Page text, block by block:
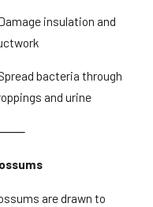
insulation and
bacteria through
and urine
are drawn to